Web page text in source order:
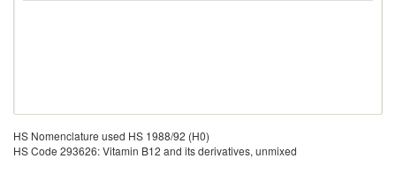
HS Nomenclature used HS 1988/92 (H0)
HS Code 293626: Vitamin B12 and its derivatives, unmixed